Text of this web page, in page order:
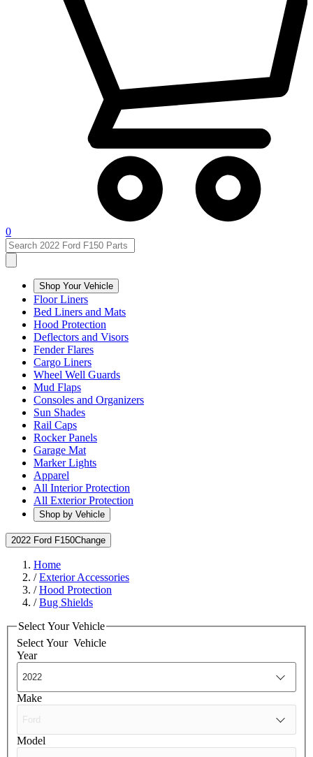
0
Shop Your Vehicle
Floor Liners
Bed Liners and Mats
Hood Protection
Deflectors and Visors
Fender Flares
Cargo Liners
Wheel Well Guards
Mud Flaps
Consoles and Organizers
Sun Shades
Rail Caps
Rocker Panels
Garage Mat
Marker Lights
Apparel
All Interior Protection
All Exterior Protection
Shop by Vehicle
2022 Ford F150Change
Home
/Exterior Accessories
/Hood Protection
/Bug Shields
Select Your Vehicle
Select Your Vehicle
Year
Make
Model